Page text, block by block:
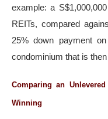
example: a
REITs, compared
25% down payment
condominium that is
Comparing an
Winning